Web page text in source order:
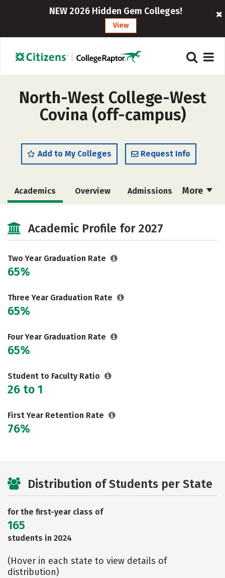
NEW 2026 Hidden Gem Colleges!
View
North-West College-West
Covina (off-campus)
Add to My Colleges Request Info
More
Academics Overview Admissions
Careers
Academic Profile for 2027
Two Year Graduation Rate
65%
Three Year Graduation Rate
65%
Four Year Graduation Rate
65%
Student to Faculty Ratio
26 to 1
First Year Retention Rate
76%
Distribution of Students per State
for the first-year class of
165
students in 2024
(Hover in each state to view details of
distribution)